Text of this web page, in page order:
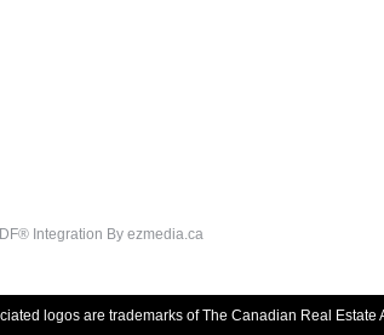
Integration By ezmedia.ca
logos are trademarks of The Canadian Real Estate